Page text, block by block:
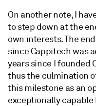
On another note, I
to step down at the
own interests. The
since Cappitech was
years since I founded
thus the culmination
this milestone as an
exceptionally capable